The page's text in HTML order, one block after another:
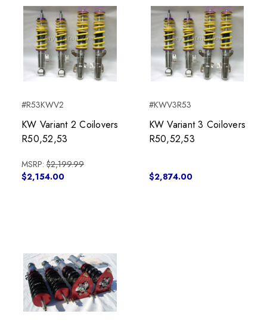
#R53KWV2
KW Variant 2 Coilovers
R50,52,53
MSRP: $2,199.99
$2,154.00
#KWV3R53
KW Variant 3 Coilovers
R50,52,53
$2,874.00